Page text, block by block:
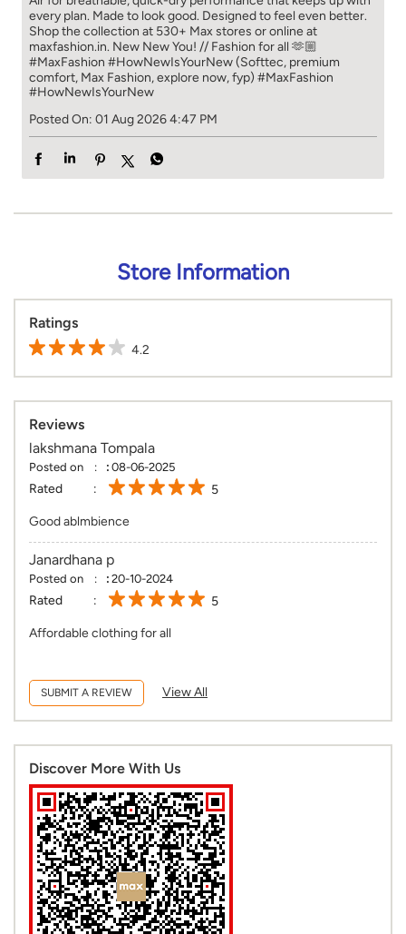
every plan. Made to look good. Designed to feel even better.
Shop the collection at 530+ Max stores or online at
maxfashion.in. New New You! // Fashion for all 🫶🏼
#MaxFashion #HowNewIsYourNew (Softtec, premium
comfort, Max Fashion, explore now, fyp) #MaxFashion
#HowNewIsYourNew
Posted On: 01 Aug 2026 4:47 PM
Store Information
Ratings
4.2
Reviews
lakshmana Tompala
Posted on : 08-06-2025
Rated 5
Good ablmbience
Janardhana p
Posted on : 20-10-2024
Rated 5
Affordable clothing for all
SUBMIT A REVIEW View All
Discover More With Us